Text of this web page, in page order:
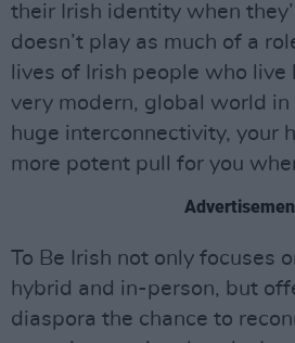
their Irish identity when
doesn’t play as much of a
lives of Irish people who live
very modern, global world in
huge interconnectivity, your
more potent pull for you
To Be Irish not only focuses
hybrid and in-person, but
diaspora the chance to